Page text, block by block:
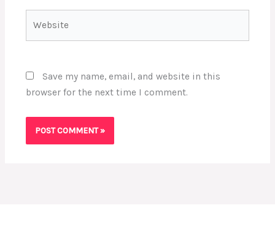
Save my name, email, and website in this
browser for the next time I comment.